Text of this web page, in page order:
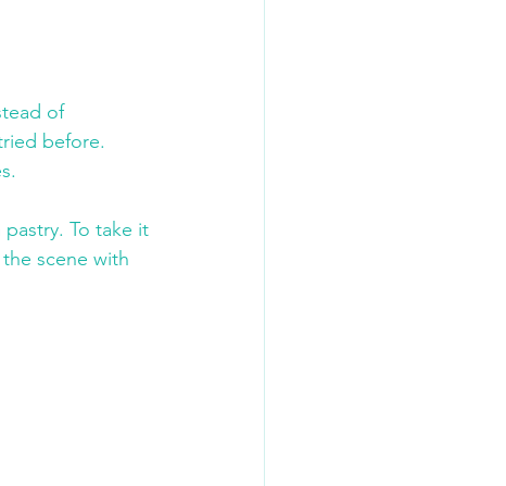
of
before.
To take it
scene with